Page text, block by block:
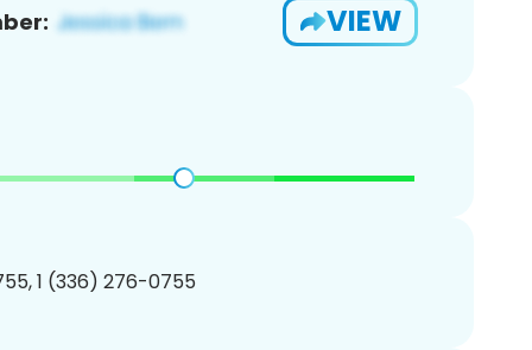
VIEW
1 (336) 276-0755